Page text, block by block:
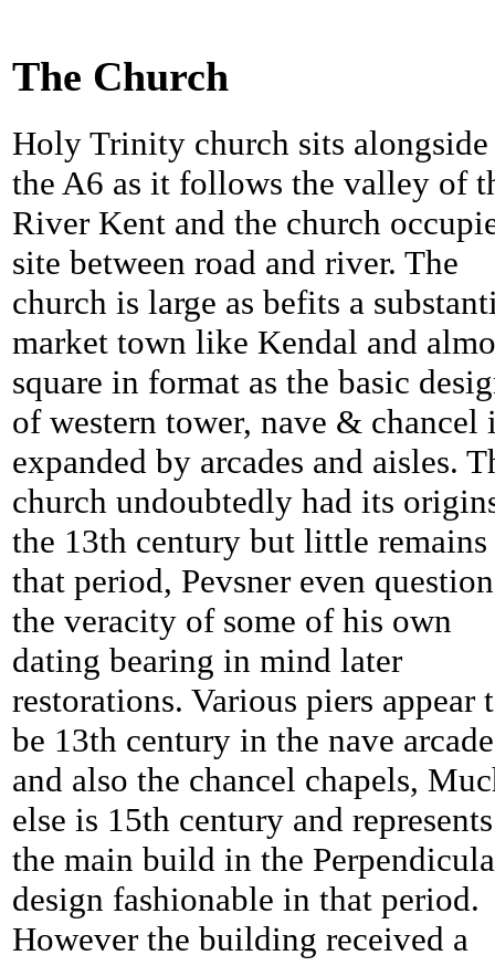
The Church
Holy Trinity church sits alongside
the A6 as it follows the valley of
River Kent and the church
site between road and river. The
church is large as befits a
market town like Kendal and
square in format as the basic
of western tower, nave & chancel
expanded by arcades and aisles.
church undoubtedly had its
the 13th century but little
that period, Pevsner even
the veracity of some of his own
dating bearing in mind later
restorations. Various piers appear
be 13th century in the nave
and also the chancel chapels,
else is 15th century and represents
the main build in the
design fashionable in that period.
However the building received a